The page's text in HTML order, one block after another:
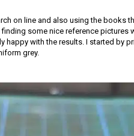
on line and also using the books
some nice reference
happy with the results. I started by
grey.